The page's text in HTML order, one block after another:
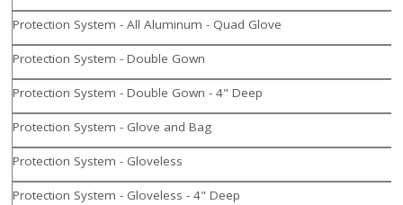
Protection System - All Aluminum - Quad Glove
Protection System - Double Gown
Protection System - Double Gown - 4" Deep
Protection System - Glove and Bag
Protection System - Gloveless
Protection System - Gloveless - 4" Deep